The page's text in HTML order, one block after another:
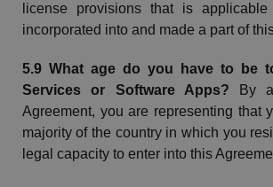
license provisions that is
incorporated into and made a part of
5.9 What age do you have to be
Services or Software Apps?
By
Agreement, you are representing that
majority of the country in which you
legal capacity to enter into this